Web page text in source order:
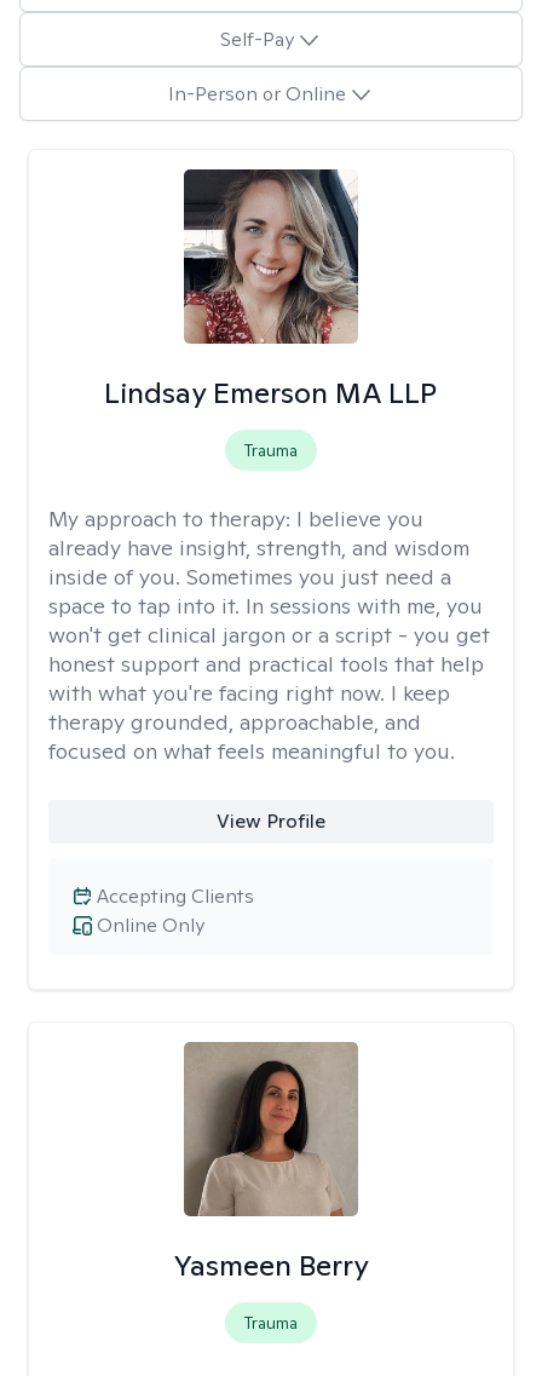
Self-Pay
In-Person or Online
Lindsay Emerson MA LLP
Trauma
My approach to therapy: I believe you
already have insight, strength, and wisdom
inside of you. Sometimes you just need a
space to tap into it. In sessions with me, you
won't get clinical jargon or a script - you get
honest support and practical tools that help
with what you're facing right now. I keep
therapy grounded, approachable, and
focused on what feels meaningful to you.
View Profile
Online Only
Accepting Clients
Yasmeen Berry
Trauma